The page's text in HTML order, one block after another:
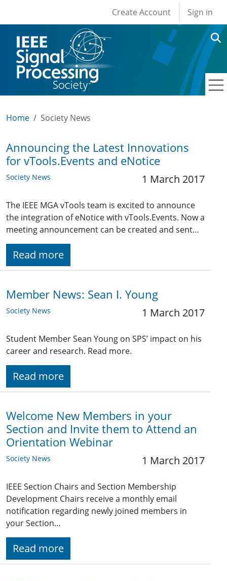
User account
Create Account Sign in
Home Society News
Announcing the Latest Innovations
for vTools.Events and eNotice
Society News 1 March 2017
The IEEE MGA vTools team is excited to announce
the integration of eNotice with vTools.Events. Now a
meeting announcement can be created and sent…
Read more
Member News: Sean I. Young
Society News 1 March 2017
Student Member Sean Young on SPS’ impact on his
career and research. Read more.
Read more
Welcome New Members in your
Section and Invite them to Attend an
Orientation Webinar
Society News 1 March 2017
IEEE Section Chairs and Section Membership
Development Chairs receive a monthly email
notification regarding newly joined members in
your Section…
Read more